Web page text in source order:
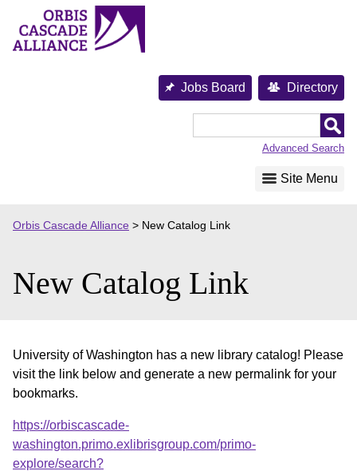
content
Jobs Board Directory
Advanced Search
Site Menu
Orbis Cascade Alliance > New Catalog Link
New Catalog Link
University of Washington has a new library catalog! Please
visit the link below and generate a new permalink for your
bookmarks.
https://orbiscascade-
washington.primo.exlibrisgroup.com/primo-
explore/search?